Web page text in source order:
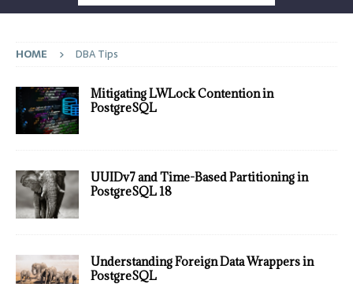
HOME DBA Tips
Mitigating LWLock Contention in
PostgreSQL
UUIDv7 and Time-Based Partitioning in
PostgreSQL 18
Understanding Foreign Data Wrappers in
PostgreSQL